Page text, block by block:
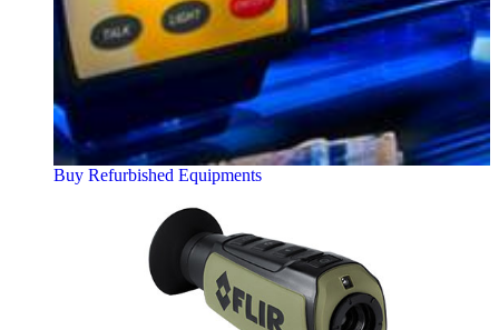
Buy Refurbished Equipments